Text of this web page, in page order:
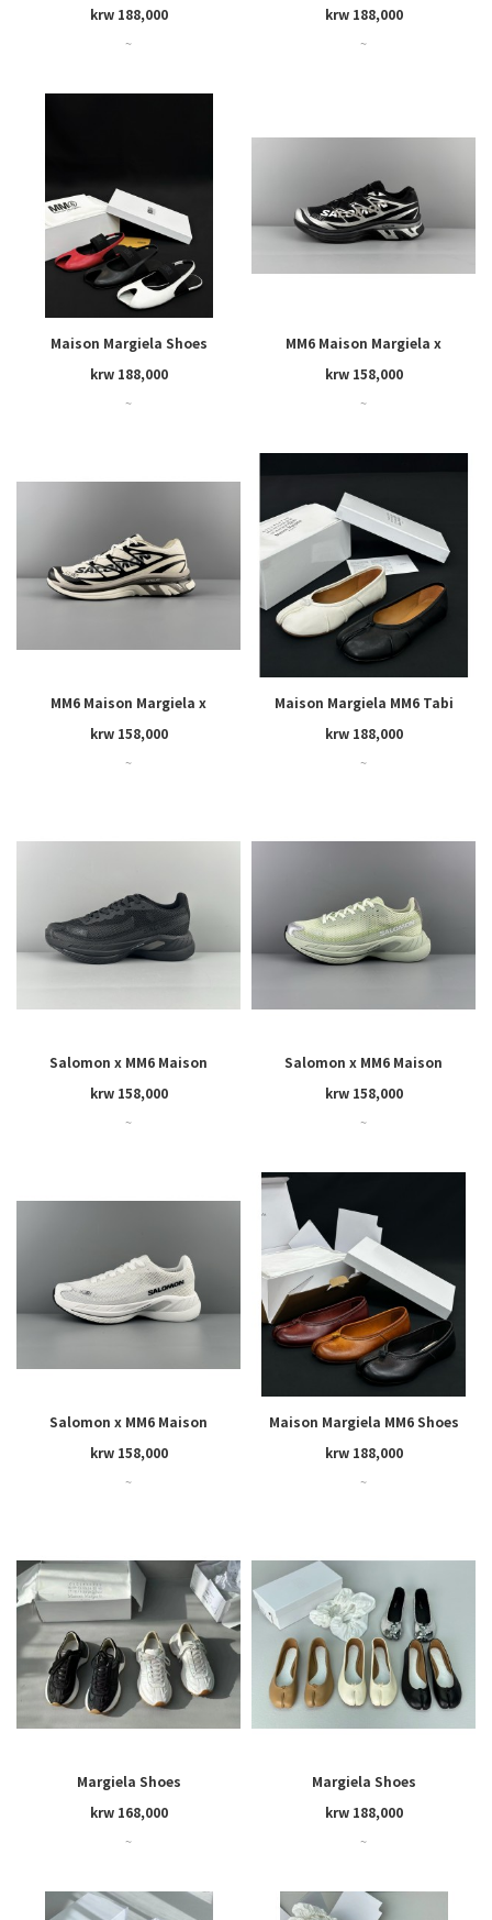
krw 188,000
~
krw 188,000
~
Maison Margiela Shoes
krw 188,000
~
MM6 Maison Margiela x
SALOMON
krw 158,000
~
MM6 Maison Margiela x
SALOMON
krw 158,000
~
Maison Margiela MM6 Tabi
krw 188,000
~
Salomon x MM6 Maison
Margiela SPECTUR 2
krw 158,000
~
Salomon x MM6 Maison
Margiela SPECTUR 2
krw 158,000
~
Salomon x MM6 Maison
Margiela SPECTUR 2
krw 158,000
~
Maison Margiela MM6 Shoes
krw 188,000
~
Margiela Shoes
krw 168,000
~
Margiela Shoes
krw 188,000
~